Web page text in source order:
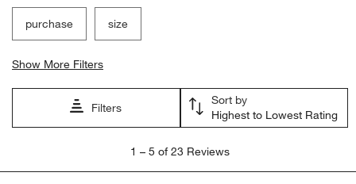
purchase size
Show More Filters
Filters
Sort by
Highest to Lowest Rating
5
1 – 5 of 23 Reviews